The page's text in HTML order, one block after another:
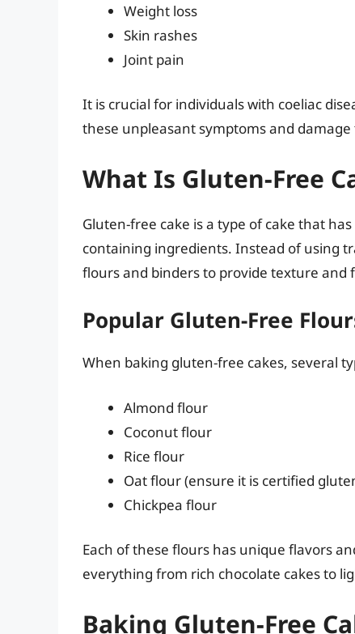
Weight loss
Skin rashes
Joint pain
It is crucial for individuals with coeliac
these unpleasant symptoms and
What Is Gluten-Free
Gluten-free cake is a type of cake that
containing ingredients. Instead of using
flours and binders to provide texture and
Popular Gluten-Free
When baking gluten-free cakes, several
Almond flour
Coconut flour
Rice flour
Oat flour (ensure it is certified
Chickpea flour
Each of these flours has unique flavors
everything from rich chocolate cakes to
Baking Gluten-Free